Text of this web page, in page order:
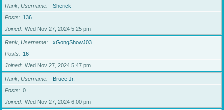
Rank, Username
Sherick
Posts
136
Joined
Wed Nov 27, 2024 5:25 pm
Rank, Username
xGongShowJ03
Posts
16
Joined
Wed Nov 27, 2024 5:47 pm
Rank, Username
Bruce Jr.
Posts
0
Joined
Wed Nov 27, 2024 6:00 pm